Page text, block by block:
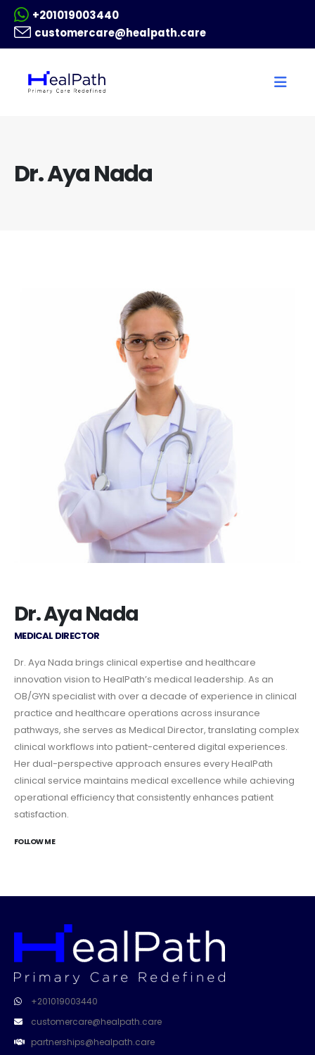
+201019003440
customercare@healpath.care
Dr. Aya Nada
Dr. Aya Nada
MEDICAL DIRECTOR
Dr. Aya Nada brings clinical expertise and healthcare
innovation vision to HealPath’s medical leadership. As an
OB/GYN specialist with over a decade of experience in clinical
practice and healthcare operations across insurance
pathways, she serves as Medical Director, translating complex
clinical workflows into patient-centered digital experiences.
Her dual-perspective approach ensures every HealPath
clinical service maintains medical excellence while achieving
operational efficiency that consistently enhances patient
satisfaction.
FOLLOW ME
+201019003440
customercare@healpath.care
partnerships@healpath.care